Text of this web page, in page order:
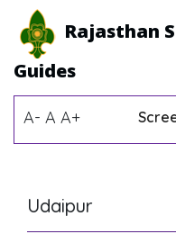
Rajasthan
Guides
A- A A+
Udaipur